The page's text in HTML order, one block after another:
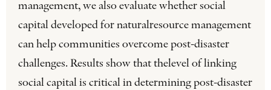
management, we also evaluate whether social
capital developed for naturalresource management
can help communities overcome post-disaster
challenges. Results show that thelevel of linking
social capital is critical in determining post-disaster